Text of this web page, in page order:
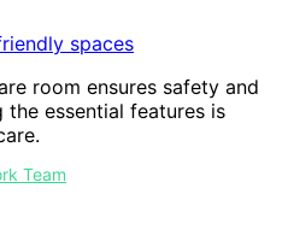
room ensures safety and
essential features is
Team